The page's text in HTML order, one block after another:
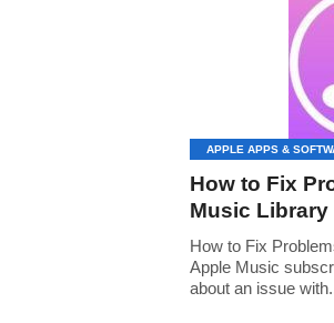
APPLE APPS &
How to Fix
Music Library
How to Fix
Apple Music
about an issue